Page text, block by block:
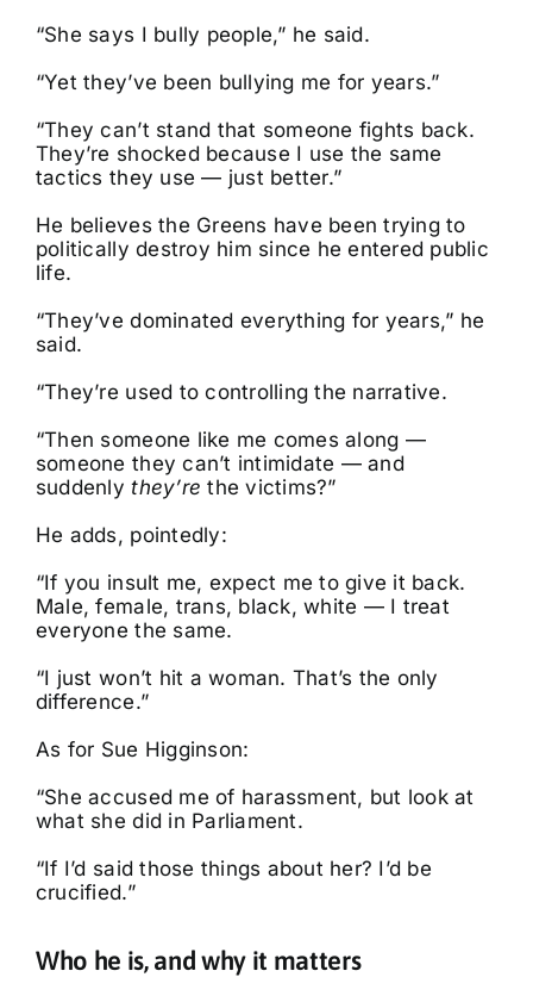
“She says I bully people,” he said.
“Yet they’ve been bullying me for years.”
“They can’t stand that someone fights back.
They’re shocked because I use the same
tactics they use — just better.”
He believes the Greens have been trying to
politically destroy him since he entered public
life.
“They’ve dominated everything for years,” he
said.
“They’re used to controlling the narrative.
“Then someone like me comes along —
someone they can’t intimidate — and
suddenlythey’re the victims?”
He adds, pointedly:
“If you insult me, expect me to give it back.
Male, female, trans, black, white — I treat
everyone the same.
“I just won’t hit a woman. That’s the only
difference.”
As for Sue Higginson:
“She accused me of harassment, but look at
what she did in Parliament.
“If I’d said those things about her? I’d be
crucified.”
Who he is, and why it matters